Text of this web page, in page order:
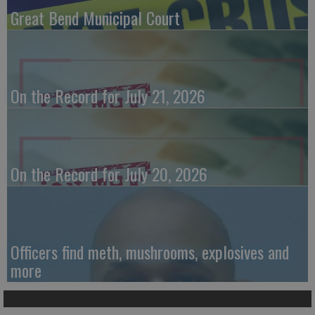
Great Bend Municipal Court
On the Record for July 21, 2026
On the Record for July 20, 2026
Officers find meth, mushrooms, explosives and
more